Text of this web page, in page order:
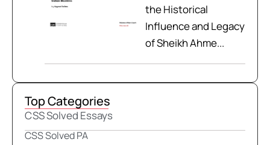
the Historical
Influence and Legacy
of Sheikh Ahme...
Top Categories
CSS Solved Essays
CSS Solved PA